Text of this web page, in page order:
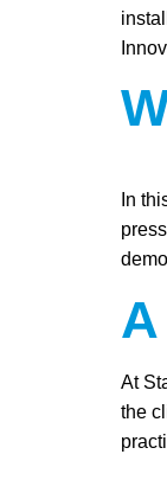
In
At
the